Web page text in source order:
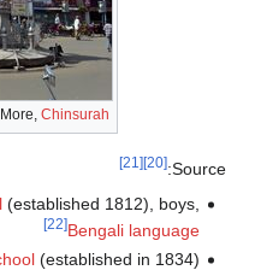
More,Chinsurah
[21]
(established 1812), boys,
Bengali language
School(established in 1834)